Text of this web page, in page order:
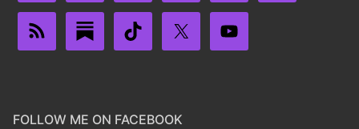
FOLLOW ME ON FACEBOOK